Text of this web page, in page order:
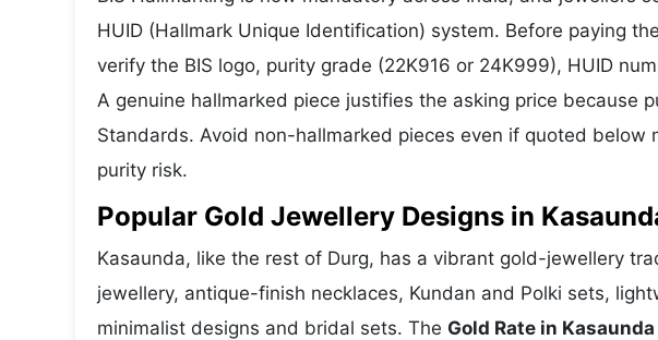
HUID (Hallmark Unique Identification) system. Before paying
verify the BIS logo, purity grade (22K916 or 24K999), HUID
A genuine hallmarked piece justifies the asking price because
Standards. Avoid non-hallmarked pieces even if quoted
purity risk.
Popular Gold Jewellery Designs in
Kasaunda, like the rest of Durg, has a vibrant gold-jewellery
jewellery, antique-finish necklaces, Kundan and Polki sets,
minimalist designs and bridal sets. The Gold Rate in Kasaunda